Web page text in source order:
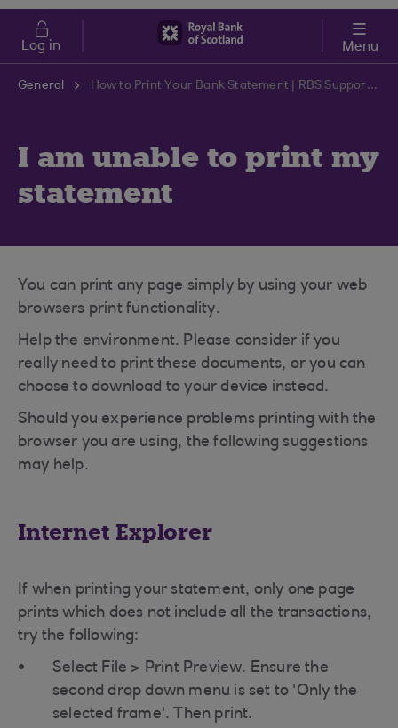
Skip to main content
Cost of Living
Log in Menu
General How to Print Your Bank Statement | RBS Support Centre
I am unable to print my
statement
You can print any page simply by using your web
browsers print functionality.
Help the environment. Please consider if you
really need to print these documents, or you can
choose to download to your device instead.
Should you experience problems printing with the
browser you are using, the following suggestions
may help.
Internet Explorer
If when printing your statement, only one page
prints which does not include all the transactions,
try the following:
Select File > Print Preview. Ensure the
second drop down menu is set to 'Only the
selected frame'. Then print.